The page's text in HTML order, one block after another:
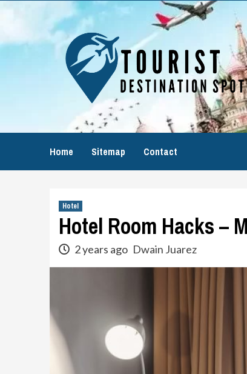
Skip
content
Home Sitemap Contact
Hotel
Hotel Room Hacks –
2 years ago Dwain Juarez